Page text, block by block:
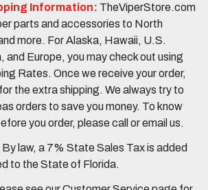
Information: TheViperStore.com
parts and accessories to North
more. For Alaska, Hawaii, U.S.
and Europe, you may check out using
Rates. Once we receive your order,
the extra shipping. We always try to
orders to save you money. To know
you order, please call or email us.
By law, a 7% State Sales Tax is added
to the State of Florida.